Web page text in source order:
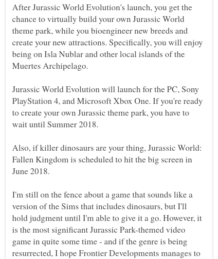
After Jurassic World Evolution's launch, you get the
chance to virtually build your own Jurassic World
theme park, while you bioengineer new breeds and
create your new attractions. Specifically, you will enjoy
being on Isla Nublar and other local islands of the
Jurassic World Evolution will launch for the PC, Sony
PlayStation 4, and Microsoft Xbox One. If you're ready
to create your own Jurassic theme park, you have to
wait until Summer 2018.
Also, if killer dinosaurs are your thing, Jurassic World:
Fallen Kingdom is scheduled to hit the big screen in
I'm still on the fence about a game that sounds like a
version of the Sims that includes dinosaurs, but I'll
hold judgment until I'm able to give it a go. However, it
is the most significant Jurassic Park-themed video
game in quite some time - and if the genre is being
resurrected, I hope Frontier Developments manages to